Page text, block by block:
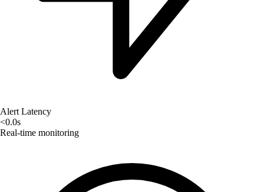
Alert Latency
<0.0s
Real-time monitoring